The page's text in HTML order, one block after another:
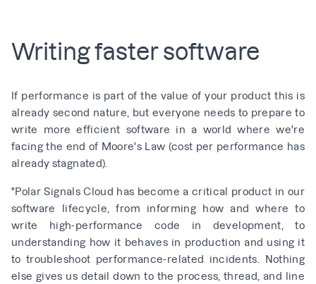
Writing faster software
If performance is part of the value of your product this is
already second nature, but everyone needs to prepare to
write more efficient software in a world where we're
facing the end of Moore's Law (cost per performance has
already stagnated).
"Polar Signals Cloud has become a critical product in our
software lifecycle, from informing how and where to
write high-performance code in development, to
understanding how it behaves in production and using it
to troubleshoot performance-related incidents. Nothing
else gives us detail down to the process, thread, and line